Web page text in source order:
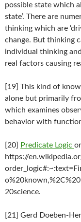
possible state which
state’. There are
thinking which are
change. But thinking
individual thinking
real factors causing
[19] This kind of
alone but primarily
which examines
behavior with
[20] Predicate Logic
https://
20science.
[21] Gerd Doeben-